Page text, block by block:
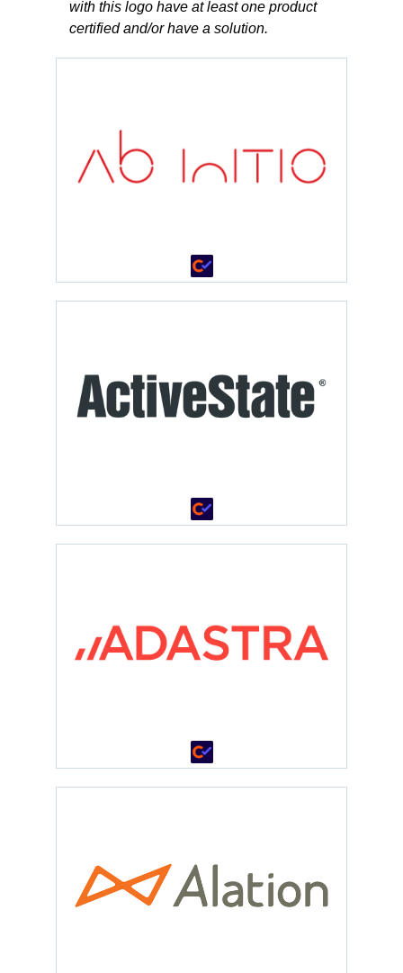
with this logo have at least one product
certified and/or have a solution.